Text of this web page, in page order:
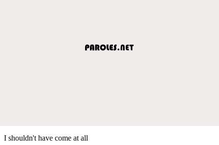
I shouldn't have come at all